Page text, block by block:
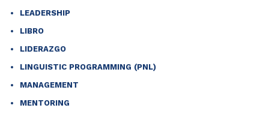
LEADERSHIP
LIBRO
LIDERAZGO
LINGUISTIC PROGRAMMING (PNL)
MANAGEMENT
MENTORING